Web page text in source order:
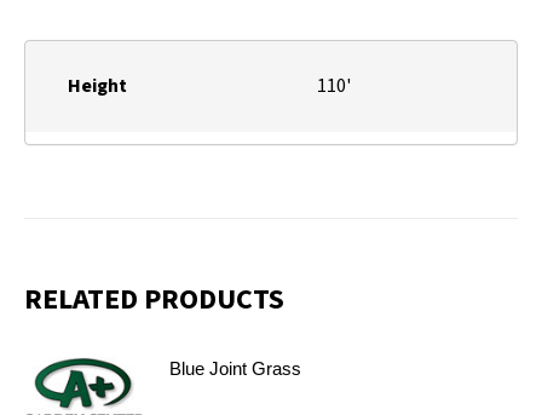
Height 110'
RELATED PRODUCTS
Blue Joint Grass